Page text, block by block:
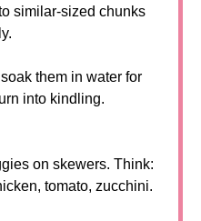
similar-sized chunks
them in water for
into kindling.
on skewers. Think:
tomato, zucchini.